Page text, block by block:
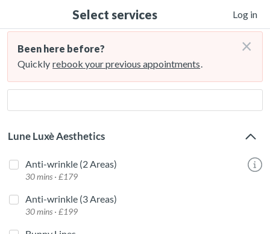
Select services Log in
Been here before?
Quickly rebook your previous appointments.
×